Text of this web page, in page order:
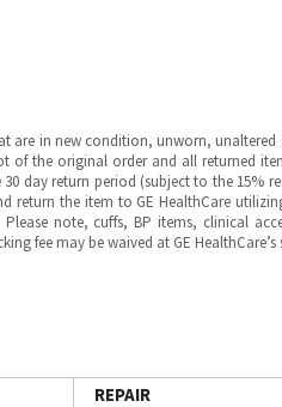
are in new condition, unworn,
of the original order and all returned
day return period (subject to the 15%
return the item to GE HealthCare
note, cuffs, BP items, clinical
fee may be waived at GE
REPAIR